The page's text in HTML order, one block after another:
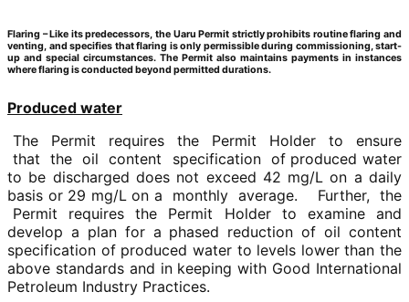
Flaring –Like its predecessors, the Uaru Permit strictly prohibits routine flaring and
venting, and specifies that flaring is only permissible during commissioning, start-
up and special circumstances. The Permit also maintains payments in instances
where flaring is conducted beyond permitted durations.
Produced water
The Permit requires the Permit Holder to ensure
that the oil content specification of produced water
to be discharged does not exceed 42 mg/L on a daily
basis or 29 mg/L on a monthly average. Further, the
Permit requires the Permit Holder to examine and
develop a plan for a phased reduction of oil content
specification of produced water to levels lower than the
above standards and in keeping with Good International
Petroleum Industry Practices.